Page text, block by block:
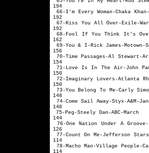
194
66-I'm Every Woman-
192
67-Kiss You All
192
68-Fool If You Think It's
162
69-You & I-Rick
156
70-Time
154
71-Love Is In The Air-
150
72-Imaginary Lovers-
150
73-You Belong
148
74-Come Sail
148
75-Peg-
144
76-One Nation Under A
126
77-Count On Me-
114
78-Macho Man-
114